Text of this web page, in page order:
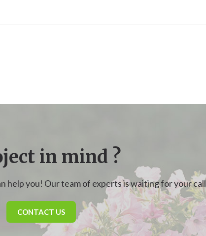
in mind ?
help you! Our team of experts is waiting for your call
CONTACT US